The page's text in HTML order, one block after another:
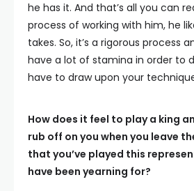
he has it. And that’s all you can
process of working with him, he
takes. So, it’s a rigorous process
have a lot of stamina in order to
have to draw upon your
How does it feel to play a king
rub off on you when you leave
that you’ve played this
have been yearning for?